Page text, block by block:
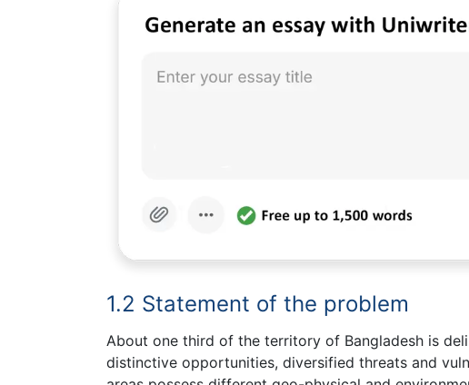
1.2 Statement of the problem
About one third of the territory of Bangladesh is
distinctive opportunities, diversified threats and